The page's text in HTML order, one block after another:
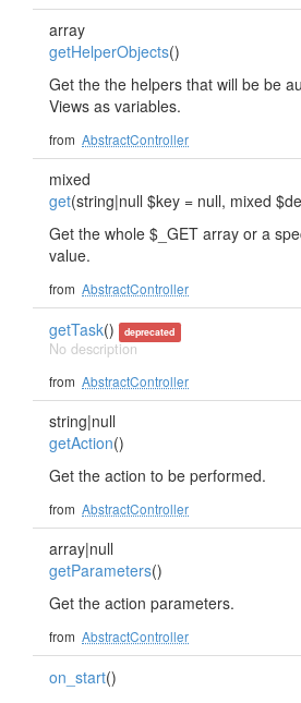
array
getHelperObjects()
Get the the helpers that will be be
Views as variables.
from AbstractController
mixed
get(string|null $key = null, mixed
Get the whole $_GET array or a
value.
from AbstractController
getTask() deprecated
No description
from AbstractController
string|null
getAction()
Get the action to be performed.
from AbstractController
array|null
getParameters()
Get the action parameters.
from AbstractController
on_start()